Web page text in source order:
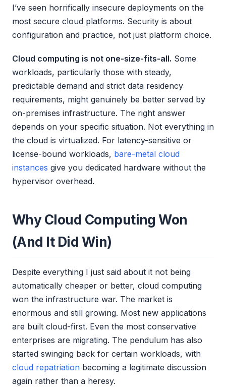
I’ve seen horrifically insecure deployments on the
most secure cloud platforms. Security is about
configuration and practice, not just platform choice.
Cloud computing is not one-size-fits-all. Some
workloads, particularly those with steady,
predictable demand and strict data residency
requirements, might genuinely be better served by
on-premises infrastructure. The right answer
depends on your specific situation. Not everything in
the cloud is virtualized. For latency-sensitive or
license-bound workloads, bare-metal cloud
instances give you dedicated hardware without the
hypervisor overhead.
Why Cloud Computing Won
(And It Did Win)
Despite everything I just said about it not being
automatically cheaper or better, cloud computing
won the infrastructure war. The market is
enormous and still growing. Most new applications
are built cloud-first. Even the most conservative
enterprises are migrating. The pendulum has also
started swinging back for certain workloads, with
cloud repatriation becoming a legitimate discussion
again rather than a heresy.